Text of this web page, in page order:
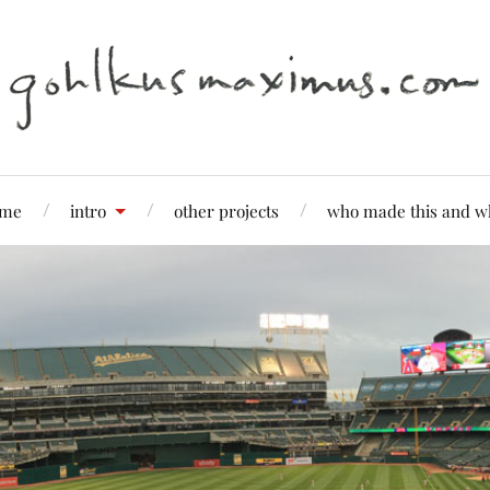
intro other projects who made this and